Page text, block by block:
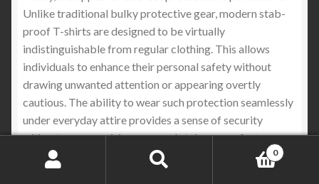
Unlike traditional bulky protective gear, modern stab-
proof T-shirts are designed to be virtually
indistinguishable from regular clothing. This allows
individuals to enhance their personal safety without
drawing unwanted attention or appearing overtly
cautious. The ability to wear such protection seamlessly
under everyday attire provides a sense of security
without compromising personal style or comfort .
Secondly, these stab proof T-shirts
are specifically
0